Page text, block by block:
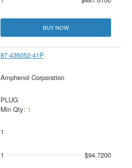
BUY NOW
87-436052-41P
Amphenol Corporation
PLUG
Min Qty: 1
1
1 $94.7200